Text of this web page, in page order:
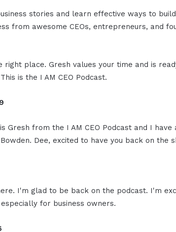
stories and learn effective ways to
from awesome CEOs, entrepreneurs, and
right place. Gresh values your time and is
is the I AM CEO Podcast.
Gresh from the I AM CEO Podcast and I
Dee, excited to have you back on the
I'm glad to be back on the podcast. I'm
for business owners.